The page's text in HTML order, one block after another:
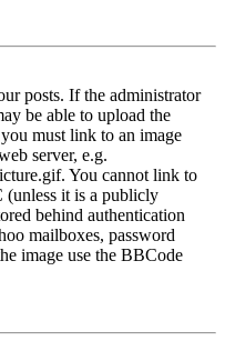
posts. If the administrator
be able to upload the
must link to an image
server, e.g.
You cannot link to
(unless it is a publicly
behind authentication
mailboxes, password
image use the BBCode